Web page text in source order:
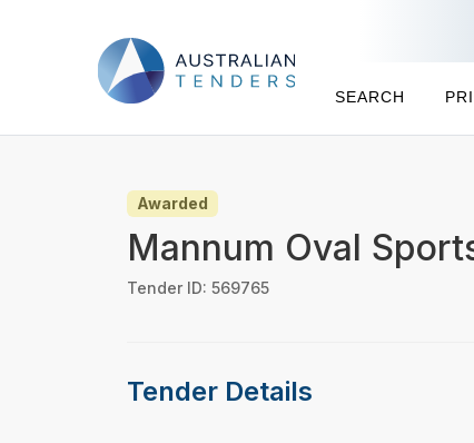
SEARCH
Awarded
Mannum Oval
Tender ID: 569765
Tender Details